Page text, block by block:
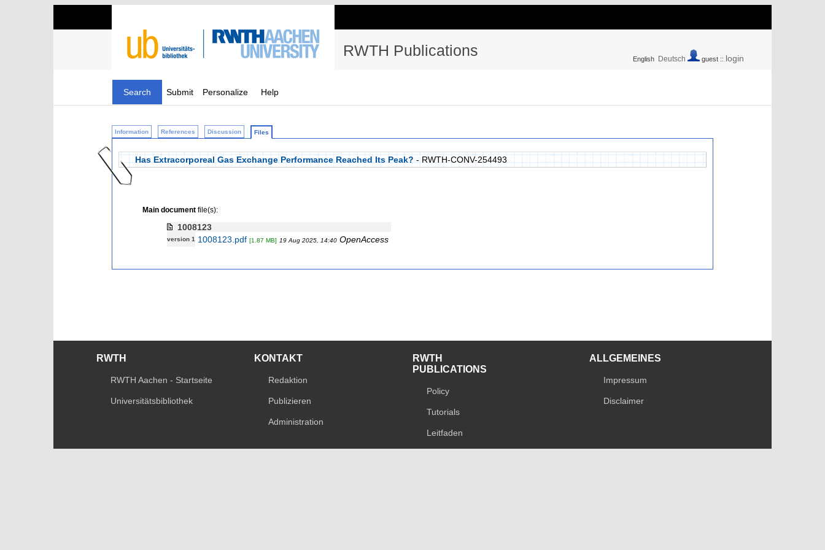
RWTH Publications English Deutsch guest :: login
Search Submit Personalize Help
Information References Discussion Files
Has Extracorporeal Gas Exchange Performance Reached Its Peak? - RWTH-CONV-254493
Main documentfile(s):
1008123
version 1 1008123.pdf [1.87 MB] 19 Aug 2025, 14:40 OpenAccess
RWTH
RWTH Aachen - Startseite
Universitätsbibliothek
KONTAKT
Redaktion
Publizieren
Administration
RWTH
PUBLICATIONS
Policy
Tutorials
Leitfaden
ALLGEMEINES
Impressum
Disclaimer